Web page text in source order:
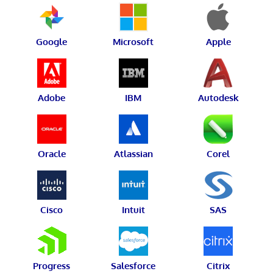
Google Microsoft Apple
Adobe IBM Autodesk
Oracle Atlassian Corel
Cisco Intuit SAS
Progress Salesforce Citrix